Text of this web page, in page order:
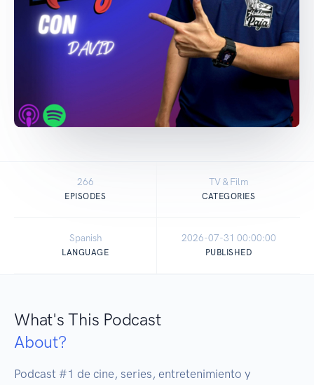
266
EPISODES
TV & Film
CATEGORIES
Spanish
LANGUAGE
2026-07-31 00:00:00
PUBLISHED
What's This Podcast
About?
Podcast #1 de cine, series, entretenimiento y